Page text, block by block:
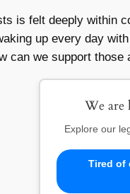
is felt deeply within
up every day
can we support those
We are
Explore our
Tired of